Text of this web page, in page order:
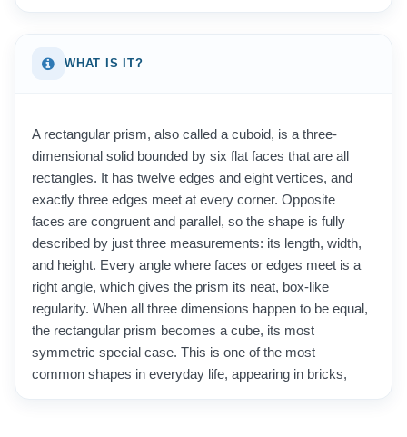
WHAT IS IT?
A rectangular prism, also called a cuboid, is a three-
dimensional solid bounded by six flat faces that are all
rectangles. It has twelve edges and eight vertices, and
exactly three edges meet at every corner. Opposite
faces are congruent and parallel, so the shape is fully
described by just three measurements: its length, width,
and height. Every angle where faces or edges meet is a
right angle, which gives the prism its neat, box-like
regularity. When all three dimensions happen to be equal,
the rectangular prism becomes a cube, its most
symmetric special case. This is one of the most
common shapes in everyday life, appearing in bricks,